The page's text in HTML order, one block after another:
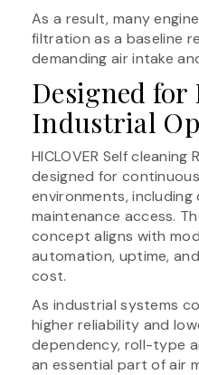
As a result, many
filtration as a baseline
demanding air intake
Designed
Industrial
HICLOVER Self cleaning
designed for
environments,
maintenance access.
concept aligns with
automation, uptime,
cost.
As industrial systems
higher reliability and
dependency, roll-type
an essential part of air